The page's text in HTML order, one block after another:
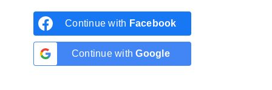
Continue with Facebook
Continue withGoogle